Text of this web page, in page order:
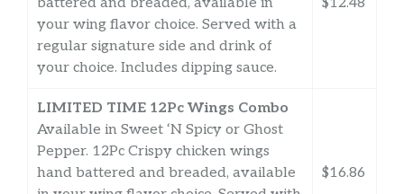
your wing flavor choice. Served with a
regular signature side and drink of
your choice. Includes dipping sauce.
LIMITED TIME 12Pc Wings Combo
Available in Sweet ‘N Spicy or Ghost
Pepper. 12Pc Crispy chicken wings
hand battered and breaded, available
$16.86